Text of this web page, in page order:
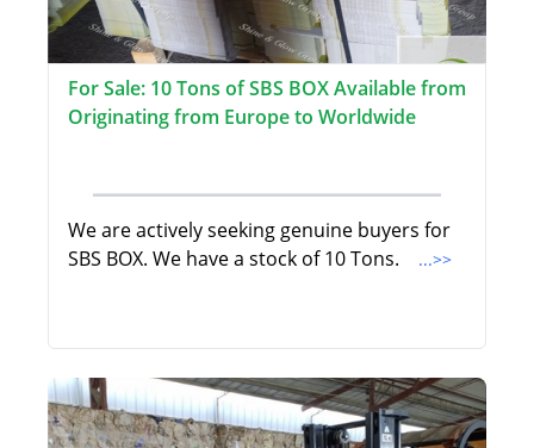
For Sale: 10 Tons of SBS BOX Available from
Originating from Europe to Worldwide
We are actively seeking genuine buyers for
SBS BOX. We have a stock of 10 Tons.
...>>